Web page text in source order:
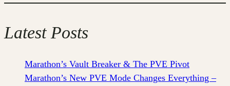
Latest Posts
Marathon’s Vault Breaker & The PVE Pivot
Marathon’s New PVE Mode Changes Everything –